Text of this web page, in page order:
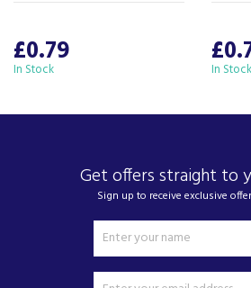
£0.79
In Stock In Stock
Get offers straight to
Sign up to receive exclusive